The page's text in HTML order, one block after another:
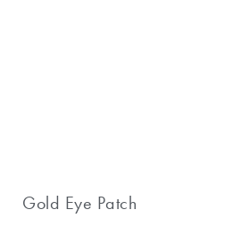
Gold Eye Patch